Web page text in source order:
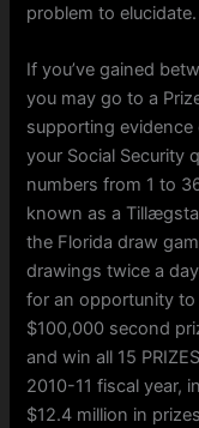
problem to elucidate.
If you’ve gained
you may go to a
supporting
your Social Security
numbers from 1 to
known as a
the Florida draw
drawings twice a
for an opportunity
$100,000 second
and win all 15
2010-11 fiscal year,
$12.4 million in